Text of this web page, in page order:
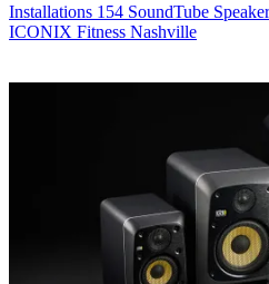
Installations 154 SoundTube
ICONIX Fitness Nashville